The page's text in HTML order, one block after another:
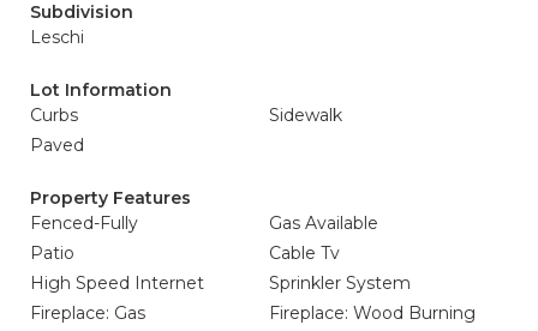
Subdivision
Leschi
Lot Information
Curbs
Sidewalk
Paved
Property Features
Fenced-Fully
Gas Available
Patio
Cable Tv
High Speed Internet
Sprinkler System
Fireplace: Gas
Fireplace: Wood Burning